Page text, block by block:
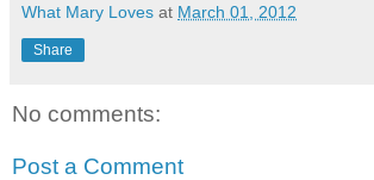
What Mary Loves at March 01, 2012
Share
No comments:
Post a Comment